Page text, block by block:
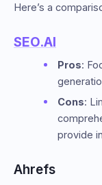
Here’s a
SEO.AI
Pros:
Cons:
provide
Ahrefs